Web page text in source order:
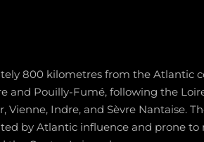
800 kilometres from the Atlantic
and Pouilly-Fumé, following the
Indre, and Sèvre Nantaise.
by Atlantic influence and prone